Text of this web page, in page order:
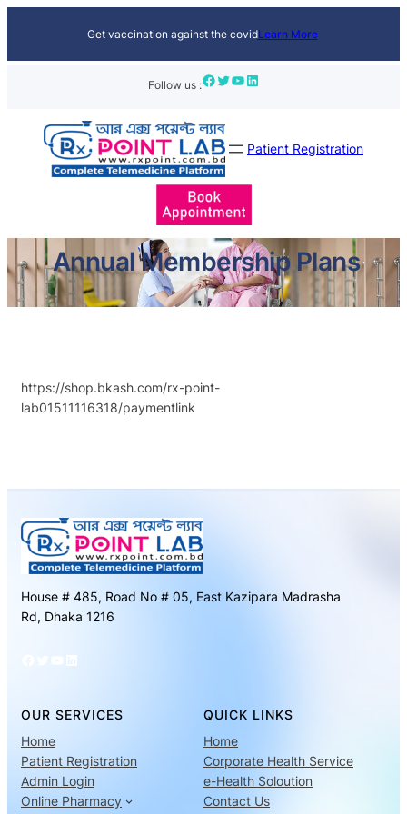
Get vaccination against the covidLearn More
Follow us :Facebook Twitter YouTube LinkedIn
Patient Registration
Annual Membership Plans
https://shop.bkash.com/rx-point-
lab01511116318/paymentlink
House # 485, Road No # 05, East Kazipara Madrasha
Rd, Dhaka 1216
LinkedIn
OUR SERVICES
Home
Patient Registration
Admin Login
Online Pharmacy
QUICK LINKS
Home
Corporate Health Service
e-Health Soloution
Contact Us